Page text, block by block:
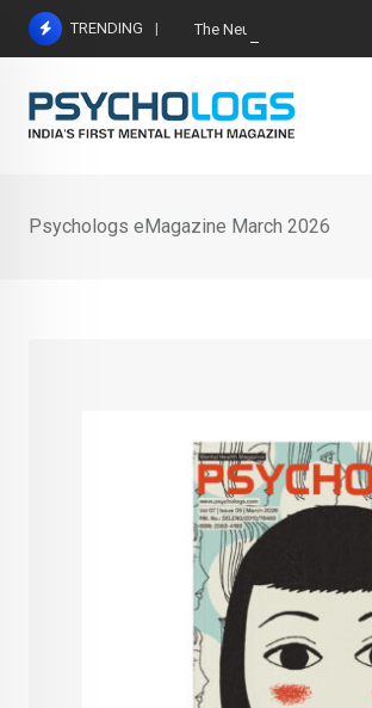
Skip
TRENDING The Neuroscience of
Psychologs eMagazine March 2026